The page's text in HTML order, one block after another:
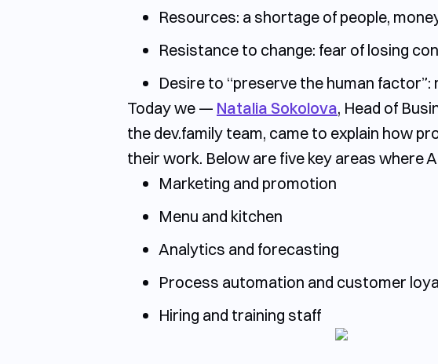
Resources: a shortage of people,
Resistance to change: fear of losing
Desire to “preserve the human factor”:
Today we — Natalia Sokolova, Head of
the dev.family team, came to explain how
their work. Below are five key areas where
Marketing and promotion
Menu and kitchen
Analytics and forecasting
Process automation and customer
Hiring and training staff